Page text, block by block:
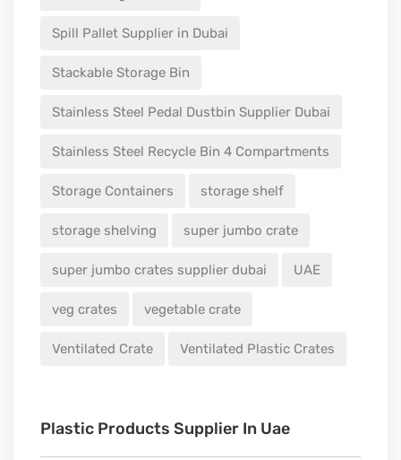
Spill Pallet Supplier in Dubai
Stackable Storage Bin
Stainless Steel Pedal Dustbin Supplier Dubai
Stainless Steel Recycle Bin 4 Compartments
Storage Containers storage shelf
storage shelving super jumbo crate
super jumbo crates supplier dubai UAE
veg crates vegetable crate
Ventilated Crate Ventilated Plastic Crates
Plastic Products Supplier In Uae